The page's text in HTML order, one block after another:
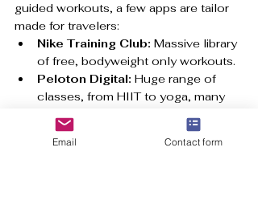
guided workouts, a few apps are tailor
made for travelers:
Nike Training Club: Massive library
of free, bodyweight only workouts.
Peloton Digital: Huge range of
classes, from HIIT to yoga, many
requiring no equipment.
AllTrails:
Essential for finding local
hiking, running, and walking trails.
Email Contact form